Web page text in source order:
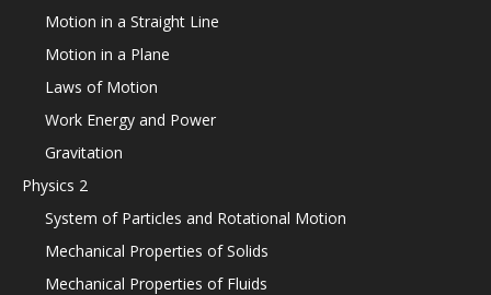
Motion in a Straight Line
Motion in a Plane
Laws of Motion
Work Energy and Power
Gravitation
Physics 2
System of Particles and Rotational Motion
Mechanical Properties of Solids
Mechanical Properties of Fluids